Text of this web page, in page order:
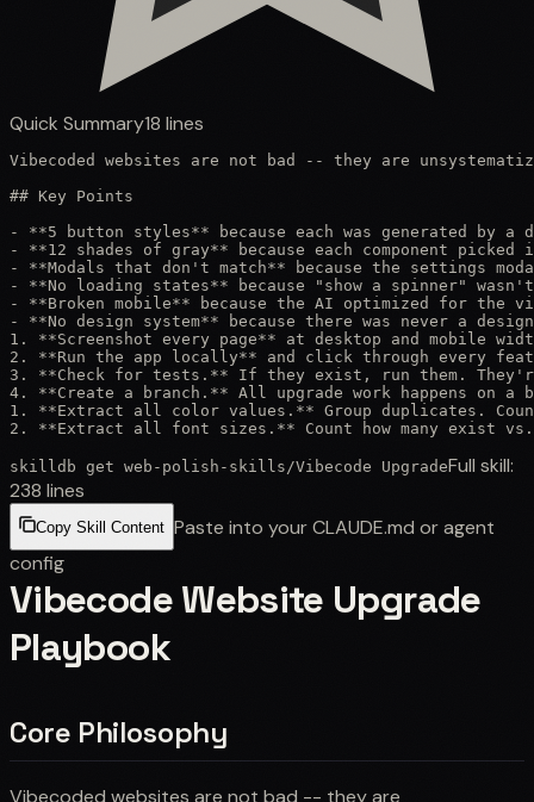
Quick Summary18 lines
Vibecoded websites are not bad -- they are
## Key Points
- **5 button styles** because each was generated by a
- **12 shades of gray** because each component picked
- **Modals that don't match** because the settings
- **No loading states** because "show a spinner"
- **Broken mobile** because the AI optimized for the
- **No design system** because there was never a
1. **Screenshot every page** at desktop and mobile
2. **Run the app locally** and click through every
3. **Check for tests.** If they exist, run them.
4. **Create a branch.** All upgrade work happens on a
1. **Extract all color values.** Group duplicates.
2. **Extract all font sizes.** Count how many exist vs.
skilldb get web-polish-skills /Vibecode UpgradeFull skill:
238 lines
Copy Skill Content Paste into your CLAUDE.md or agent
config
Vibecode Website Upgrade
Playbook
Core Philosophy
Vibecoded websites are not bad -- they are